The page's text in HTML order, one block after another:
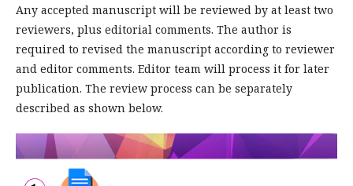
Any accepted manuscript will be reviewed by at least two
reviewers, plus editorial comments. The author is
required to revised the manuscript according to reviewer
and editor comments. Editor team will process it for later
publication. The review process can be separately
described as shown below.